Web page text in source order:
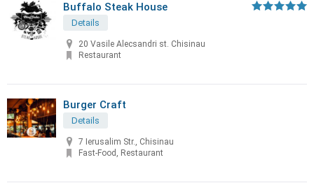
Buffalo Steak House
Details
20 Vasile Alecsandri st. Chisinau
Restaurant
Burger Craft
Details
7 Ierusalim Str., Chisinau
Fast-Food, Restaurant